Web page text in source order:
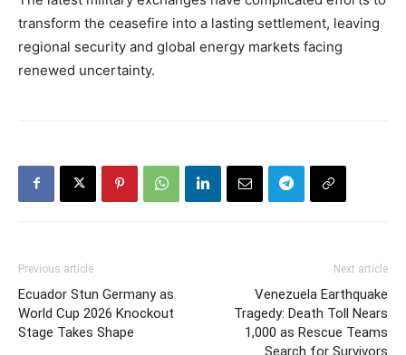
transform the ceasefire into a lasting settlement, leaving
regional security and global energy markets facing
renewed uncertainty.
Previous article
Ecuador Stun Germany as
World Cup 2026 Knockout
Stage Takes Shape
Next article
Venezuela Earthquake
Tragedy: Death Toll Nears
1,000 as Rescue Teams
Search for Survivors